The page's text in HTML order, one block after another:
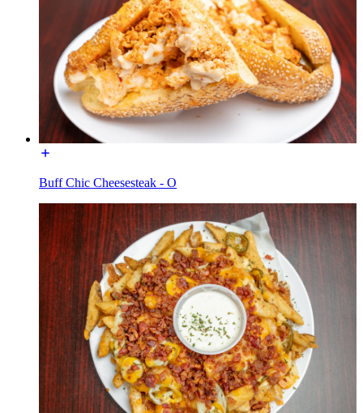
Buff Chic Cheesesteak - O